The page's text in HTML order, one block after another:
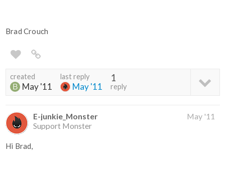
Brad Crouch
created
May '11
last reply
May '11
1
reply
E-junkie_Monster
Support Monster
May '11
Hi Brad,